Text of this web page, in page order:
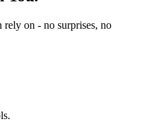
on - no surprises, no